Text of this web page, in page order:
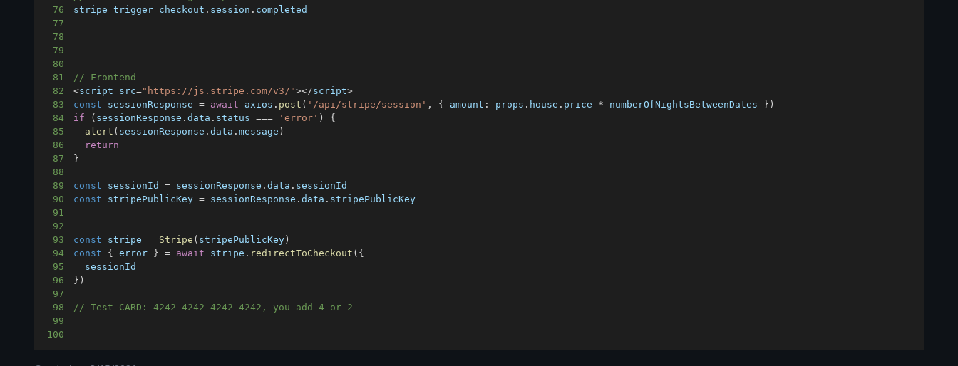
76
stripe trigger checkout . session . completed
77
78
79
80
81
// Frontend
82
<script src="https://js.stripe.com/v3/"></script>
83
const sessionResponse = await axios . post ( '/api/stripe/session' , { amount : props . house . price * numberOfNightsBetweenDates } )
84
if ( sessionResponse .data . status === 'error' )
{
85
alert ( sessionResponse .data .message )
86
return
87
}
88
89
const sessionId = sessionResponse .data . sessionId
90
const stripePublicKey = sessionResponse .data . stripePublicKey
91
92
93
const stripe = Stripe ( stripePublicKey )
94
const { error } = await stripe . redirectToCheckout ( {
95
96
} )
97
98
// Test CARD: 4242 4242 4242 4242, you add 4 or 2
99
100